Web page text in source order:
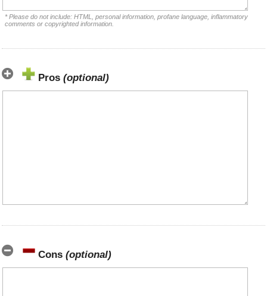
* Please do not include: HTML, personal information, profane language, inflammatory
comments or copyrighted information.
Pros (optional)
Cons (optional)